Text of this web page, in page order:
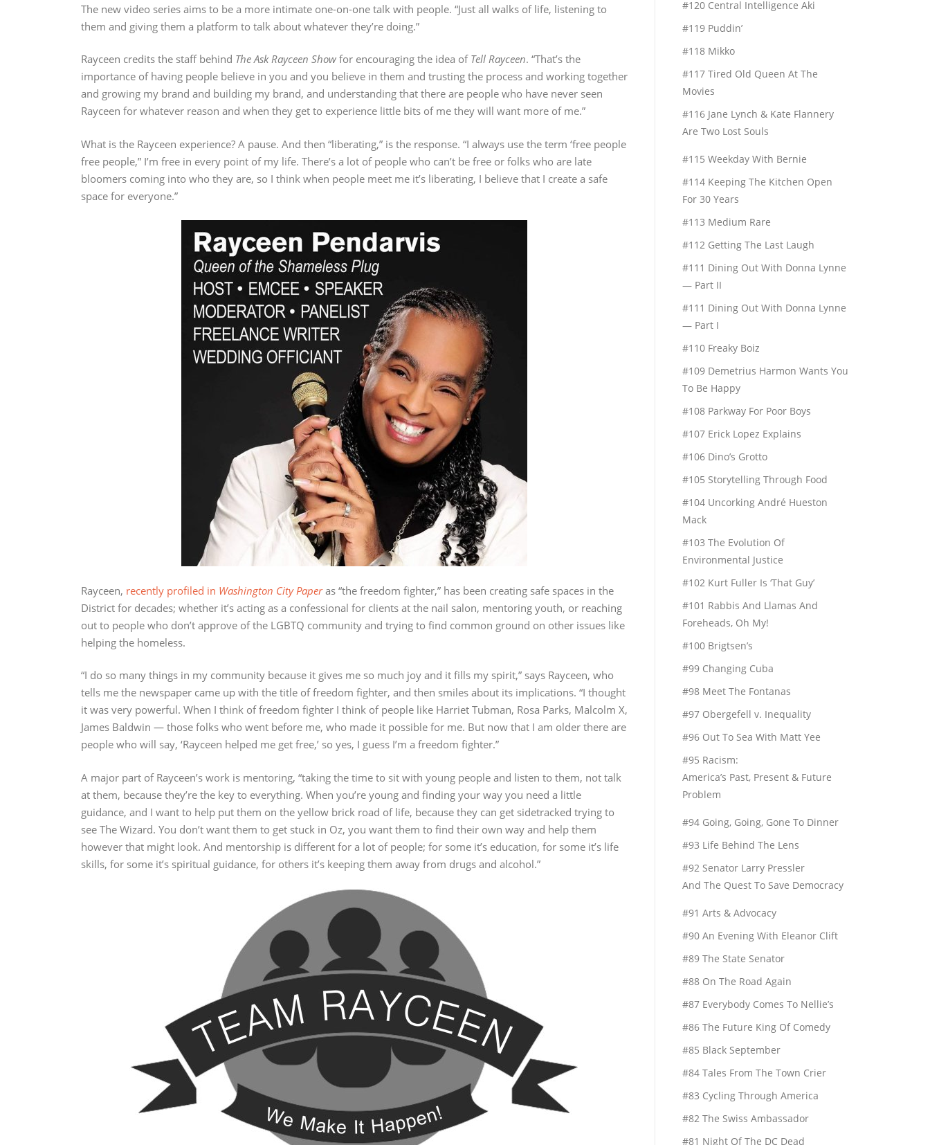
The new video series aims to be a more intimate one-on-one talk with people. “Just all walks of life, listening to
them and giving them a platform to talk about whatever they’re doing.”
Rayceen credits the staff behind The Ask Rayceen Show for encouraging the idea of Tell Rayceen. “That’s the
importance of having people believe in you and you believe in them and trusting the process and working together
and growing my brand and building my brand, and understanding that there are people who have never seen
Rayceen for whatever reason and when they get to experience little bits of me they will want more of me.”
What is the Rayceen experience? A pause. And then “liberating,” is the response. “I always use the term ‘free people
free people,” I’m free in every point of my life. There’s a lot of people who can’t be free or folks who are late
bloomers coming into who they are, so I think when people meet me it’s liberating, I believe that I create a safe
space for everyone.”
Rayceen, recently profiled in Washington City Paperas “the freedom fighter,” has been creating safe spaces in the
District for decades; whether it’s acting as a confessional for clients at the nail salon, mentoring youth, or reaching
out to people who don’t approve of the LGBTQ community and trying to find common ground on other issues like
helping the homeless.
“I do so many things in my community because it gives me so much joy and it fills my spirit,” says Rayceen, who
tells me the newspaper came up with the title of freedom fighter, and then smiles about its implications. “I thought
it was very powerful. When I think of freedom fighter I think of people like Harriet Tubman, Rosa Parks, Malcolm X,
James Baldwin — those folks who went before me, who made it possible for me. But now that I am older there are
people who will say, ‘Rayceen helped me get free,’ so yes, I guess I’m a freedom fighter.”
A major part of Rayceen’s work is mentoring, “taking the time to sit with young people and listen to them, not talk
at them, because they’re the key to everything. When you’re young and finding your way you need a little
guidance, and I want to help put them on the yellow brick road of life, because they can get sidetracked trying to
see The Wizard. You don’t want them to get stuck in Oz, you want them to find their own way and help them
however that might look. And mentorship is different for a lot of people; for some it’s education, for some it’s life
skills, for some it’s spiritual guidance, for others it’s keeping them away from drugs and alcohol.”
#120 Central Intelligence Aki
#119 Puddin’
#118 Mikko
#117 Tired Old Queen At The
Movies
#116 Jane Lynch & Kate Flannery
Are Two Lost Souls
#115 Weekday With Bernie
#114 Keeping The Kitchen Open
For 30 Years
#113 Medium Rare
#112 Getting The Last Laugh
#111 Dining Out With Donna Lynne
— Part II
#111 Dining Out With Donna Lynne
— Part I
#110 Freaky Boiz
#109 Demetrius Harmon Wants You
To Be Happy
#108 Parkway For Poor Boys
#107 Erick Lopez Explains
#106 Dino’s Grotto
#105 Storytelling Through Food
#104 Uncorking André Hueston
Mack
#103 The Evolution Of
Environmental Justice
#102 Kurt Fuller Is ‘That Guy’
#101 Rabbis And Llamas And
Foreheads, Oh My!
#100 Brigtsen’s
#99 Changing Cuba
#98 Meet The Fontanas
#97 Obergefell v. Inequality
#96 Out To Sea With Matt Yee
#95 Racism:
America’s Past, Present & Future
Problem
#94 Going, Going, Gone To Dinner
#93 Life Behind The Lens
#92 Senator Larry Pressler
And The Quest To Save Democracy
#91 Arts & Advocacy
#90 An Evening With Eleanor Clift
#89 The State Senator
#88 On The Road Again
#87 Everybody Comes To Nellie’s
#86 The Future King Of Comedy
#85 Black September
#84 Tales From The Town Crier
#83 Cycling Through America
#82 The Swiss Ambassador
#81 Night Of The DC Dead